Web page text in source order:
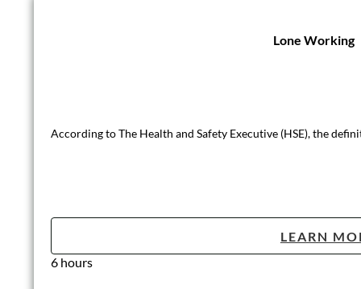
Lone Working
According to The Health and Safety Executive (HSE), the
LEARN
6 hours